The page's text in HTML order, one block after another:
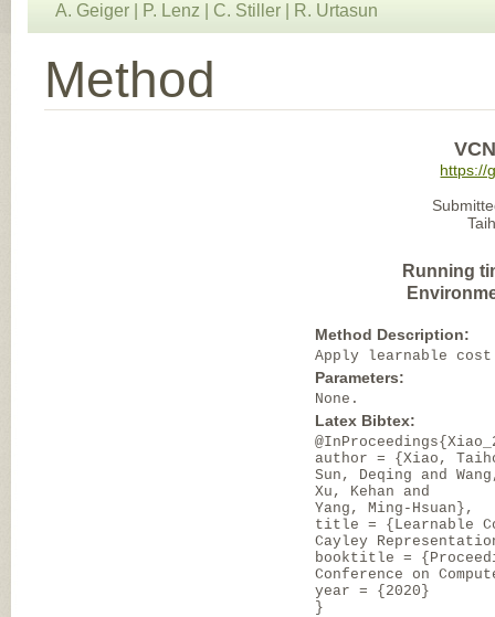
A. Geiger P. Lenz C. Stiller R. Urtasun
Method
https://
Running
Method Description:
Apply learnable cost
Parameters:
None.
Latex Bibtex:
author = {Xiao,
Sun, Deqing and
Xu, Kehan and
Yang, Ming-Hsuan},
title = {Learnable
Cayley
booktitle =
Conference on
year = {2020}
}